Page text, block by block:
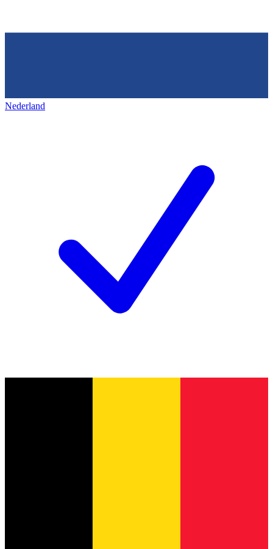
Nederland